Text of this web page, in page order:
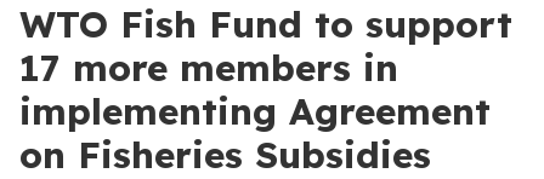
WTO Fish Fund to support
17 more members in
implementing Agreement
on Fisheries Subsidies